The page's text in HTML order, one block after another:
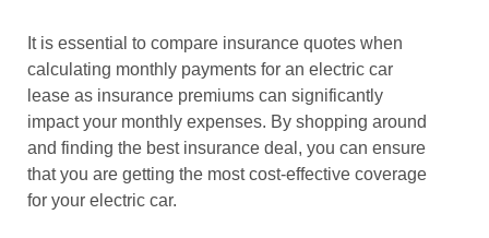
It is essential to compare insurance quotes when
calculating monthly payments for an electric car
lease as insurance premiums can significantly
impact your monthly expenses. By shopping around
and finding the best insurance deal, you can ensure
that you are getting the most cost-effective coverage
for your electric car.